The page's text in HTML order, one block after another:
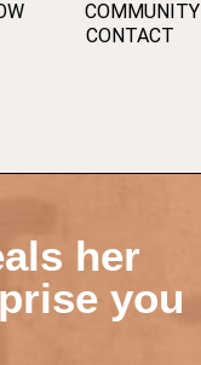
COMMUNITY
CONTACT
her
you